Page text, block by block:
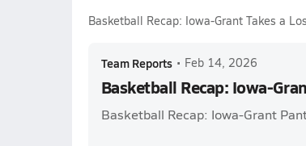
Basketball Recap: Iowa-Grant Takes a
Team Reports • Feb 14, 2026
Basketball Recap: Iowa-
Basketball Recap: Iowa-Grant